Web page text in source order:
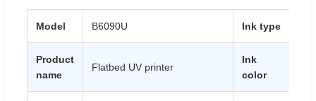
Model B6090U Ink type
Product
name
Flatbed UV printer
Ink
color